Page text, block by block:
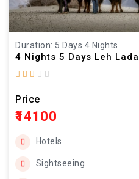
Duration: 5 Days 4 Nights
4 Nights 5 Days Leh
Price
₹14100
Hotels
Sightseeing